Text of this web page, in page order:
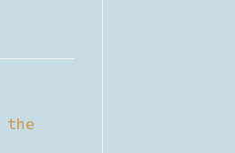
the